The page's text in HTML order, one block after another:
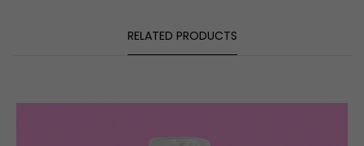
RELATED PRODUCTS